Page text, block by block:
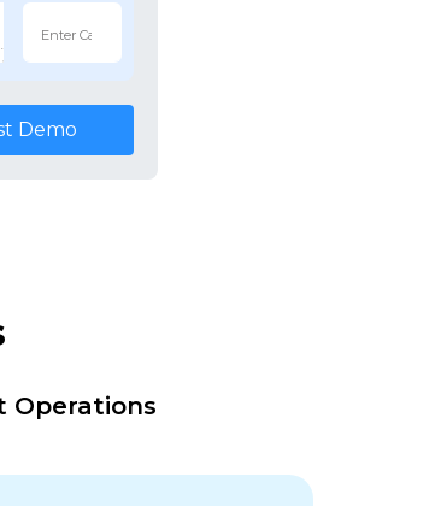
Demo
Operations